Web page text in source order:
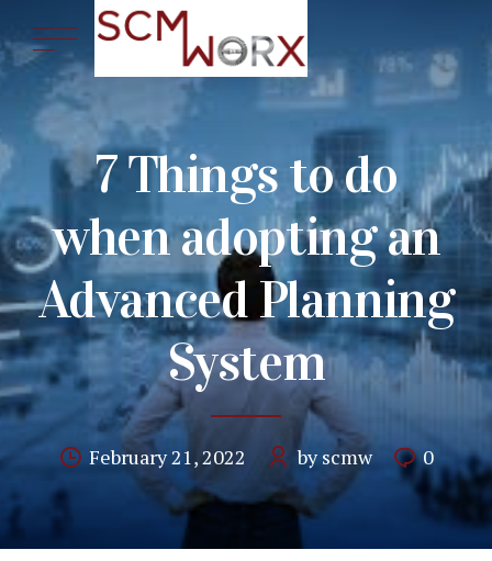
7 Things to do
when adopting an
Advanced Planning
System
February 21, 2022 by scmw 0